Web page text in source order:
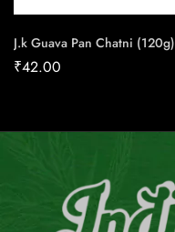
J.k Guava Pan Chatni (120g)
₹42.00